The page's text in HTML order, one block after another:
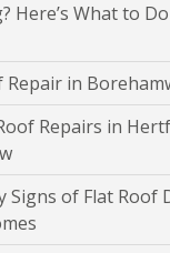
Here’s What to
Repair in
Repairs in
Signs of Flat Roof